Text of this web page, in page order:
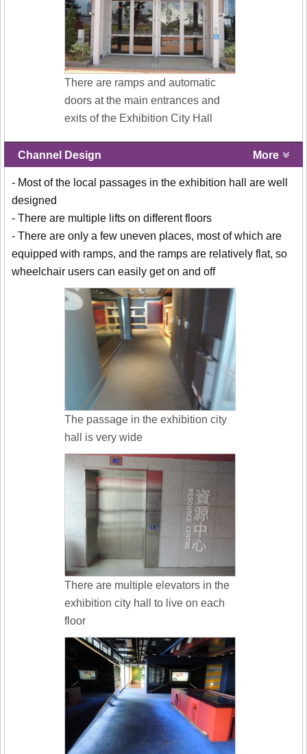
There are ramps and automatic
doors at the main entrances and
exits of the Exhibition City Hall
Channel Design More
- Most of the local passages in the exhibition hall are well
designed
- There are multiple lifts on different floors
- There are only a few uneven places, most of which are
equipped with ramps, and the ramps are relatively flat, so
wheelchair users can easily get on and off
The passage in the exhibition city
hall is very wide
There are multiple elevators in the
exhibition city hall to live on each
floor